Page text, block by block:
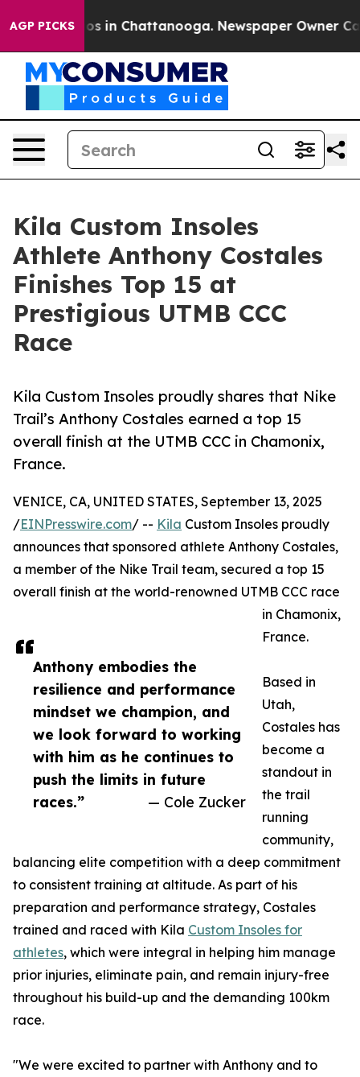
AGP PICKS
Chaos in Chattanooga. Newspaper Owner
Kila Custom Insoles
Athlete Anthony Costales
Finishes Top 15 at
Prestigious UTMB CCC
Race
Kila Custom Insoles proudly shares that Nike
Trail’s Anthony Costales earned a top 15
overall finish at the UTMB CCC in Chamonix,
France.
Anthony embodies the
resilience and performance
mindset we champion, and
we look forward to working
with him as he continues to
push the limits in future
races.”
— Cole Zucker
VENICE, CA, UNITED STATES, September 13, 2025
/EINPresswire.com/ -- Kila Custom Insoles proudly
announces that sponsored athlete Anthony Costales,
a member of the Nike Trail team, secured a top 15
overall finish at the world-renowned UTMB CCC race
in Chamonix,
France.
Based in
Utah,
Costales has
become a
standout in
the trail
running
community,
balancing elite competition with a deep commitment
to consistent training at altitude. As part of his
preparation and performance strategy, Costales
trained and raced with Kila Custom Insoles for
athletes, which were integral in helping him manage
prior injuries, eliminate pain, and remain injury-free
throughout his build-up and the demanding 100km
race.
"We were excited to partner with Anthony and to